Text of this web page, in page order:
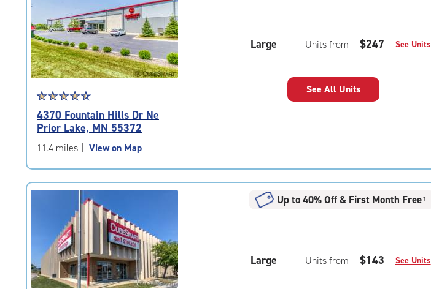
|
adjustments=-5
Star
rating
4.6
out
of
|
rating=4.6
rating=4.6
adjustments=-3
☆☆☆☆☆
★★★★★
4370 Fountain Hills Dr Ne
Prior Lake, MN 55372
11.4 miles View on Map
Large Units from $247 See Units
See All Units
Up to 40% Off & First Month Free†
Large Units from $143 See Units